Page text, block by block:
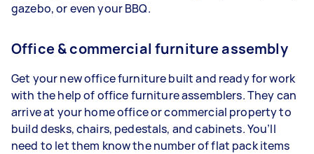
gazebo, or even your BBQ.
Office & commercial furniture assembly
Get your new office furniture built and ready for work
with the help of office furniture assemblers. They can
arrive at your home office or commercial property to
build desks, chairs, pedestals, and cabinets. You’ll
need to let them know the number of flat pack items